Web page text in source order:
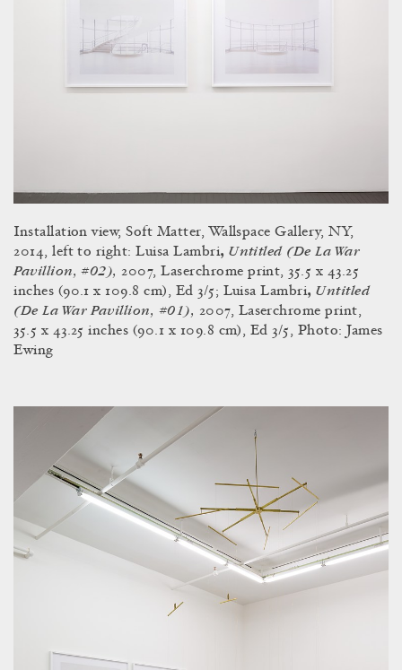
Installation view, Soft Matter, Wallspace Gallery, NY,
2014, left to right: Luisa Lambri, Untitled (De La War
Pavillion, #02),2007, Laserchrome print, 35.5 x 43.25
inches (90.1 x 109.8 cm), Ed 3/5; Luisa Lambri, Untitled
(De La War Pavillion, #01), 2007, Laserchrome print,
35.5 x 43.25 inches (90.1 x 109.8 cm), Ed 3/5, Photo: James
Ewing